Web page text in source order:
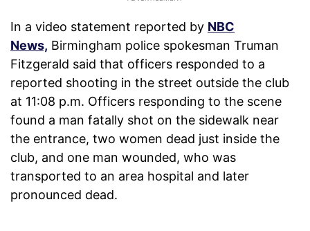
In a video statement reported by NBC
News, Birmingham police spokesman Truman
Fitzgerald said that officers responded to a
reported shooting in the street outside the club
at 11:08 p.m. Officers responding to the scene
found a man fatally shot on the sidewalk near
the entrance, two women dead just inside the
club, and one man wounded, who was
transported to an area hospital and later
pronounced dead.